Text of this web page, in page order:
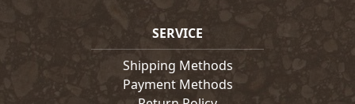
SERVICE
Shipping Methods
Payment Methods